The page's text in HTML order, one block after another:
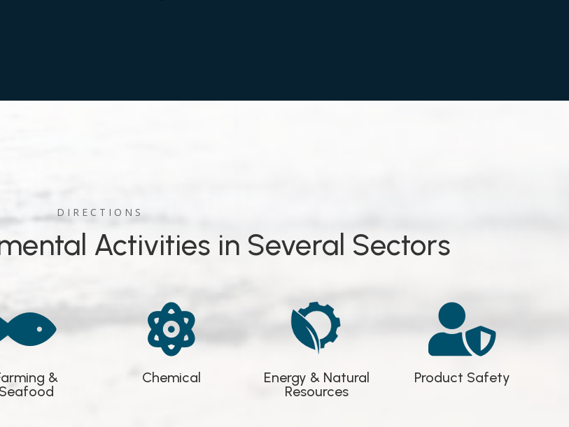
D I R E C T I O N S
Activities in Several Sectors
&
Seafood

Chemical
Energy & Natural
Resources

Product Safety